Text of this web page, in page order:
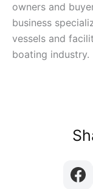
owners and
business
vessels and
boating industry.